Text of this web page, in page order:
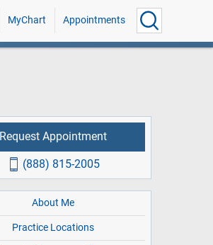
MyChart Appointments
Request Appointment
(888) 815-2005
About Me
Practice Locations